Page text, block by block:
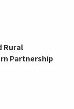
Rural
Partnership